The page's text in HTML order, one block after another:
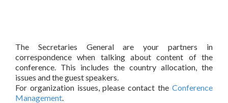
The Secretaries General are your partners in
correspondence when talking about content of the
conference. This includes the country allocation, the
issues and the guest speakers.
For organization issues, please contact the Conference
Management.